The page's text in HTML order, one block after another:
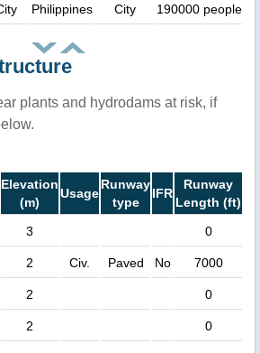
Philippines City 190000 people
plants and hydrodams at risk, if
Elevation
(m)
Usage
Runway
type
IFR
Runway
Length (ft)
3 0
2 Civ. Paved No 7000
2 0
2 0